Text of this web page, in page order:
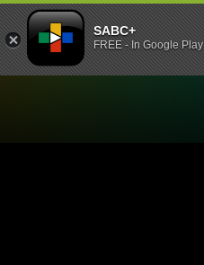
SABC+
FREE - In Google Play